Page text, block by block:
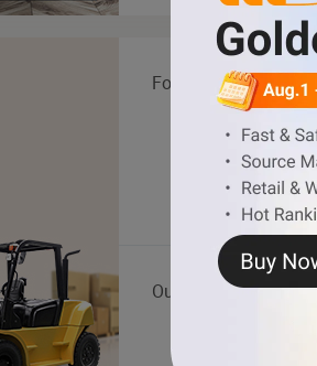
Forklift
Outboard Boat Motor